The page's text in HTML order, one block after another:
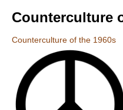
Counterculture
Counterculture of the 1960s